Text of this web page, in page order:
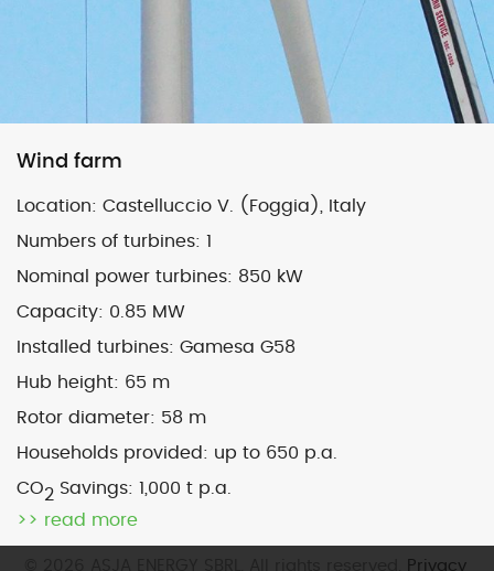
Image may be subject to copyright
Default View
micro-CHP photovoltaic
previous
post:
San Giorgio (To)
post:
Privacy
Wind farm
Location: Castelluccio V. (Foggia), Italy
Numbers of turbines: 1
Nominal power turbines: 850 kW
Capacity: 0.85 MW
Installed turbines: Gamesa G58
Hub height: 65 m
Rotor diameter: 58 m
Households provided: up to 650 p.a.
CO2 Savings: 1,000 t p.a.
>> read more